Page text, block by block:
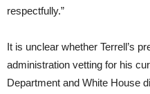
respectfully.”
It is unclear whether Terrell’s
administration vetting for his
Department and White House